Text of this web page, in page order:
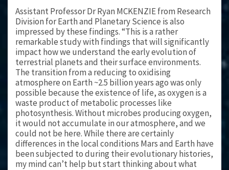
Assistant Professor Dr Ryan MCKENZIE from Research
Division for Earth and Planetary Science is also
impressed by these findings. “This is a rather
remarkable study with findings that will significantly
impact how we understand the early evolution of
terrestrial planets and their surface environments.
The transition from a reducing to oxidising
atmosphere on Earth ~2.5 billion years ago was only
possible because the existence of life, as oxygen is a
waste product of metabolic processes like
photosynthesis. Without microbes producing oxygen,
it would not accumulate in our atmosphere, and we
could not be here. While there are certainly
differences in the local conditions Mars and Earth have
been subjected to during their evolutionary histories,
my mind can’t help but start thinking about what